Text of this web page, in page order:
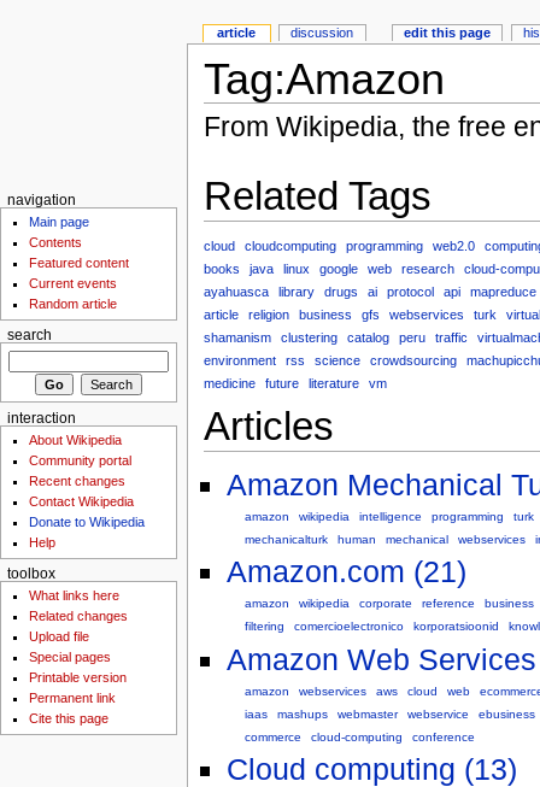
Tag:Amazon
From Wikipedia, the free
Related Tags
cloud cloudcomputing programming web2.0
books
java linux google web research
cloud-
ayahuasca
library drugs ai protocol api
mapreduce
article
religion business gfs webservices turk
virtual
shamanism
clustering catalog peru traffic
environment
rss science crowdsourcing
medicine
future literature vm
Articles
Amazon Mechanical
amazon wikipedia intelligence programming
turk
mechanicalturk
human mechanical webservices
Amazon.com (21)
amazon wikipedia corporate reference
business
filtering
comercioelectronico korporatsioonid
Amazon Web
amazon webservices aws cloud web
iaas
mashups webmaster webservice
ebusiness
commerce
cloud-computing conference
Cloud computing (13)
article discussion edit this page
navigation
Main page
Contents
Featured content
Current events
Random article
search
interaction
About Wikipedia
Community portal
Recent changes
Contact Wikipedia
Donate to Wikipedia
Help
toolbox
What links here
Related changes
Upload file
Special pages
Printable version
Permanent link
Cite this page